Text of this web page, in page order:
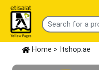
Home > Itshop.ae